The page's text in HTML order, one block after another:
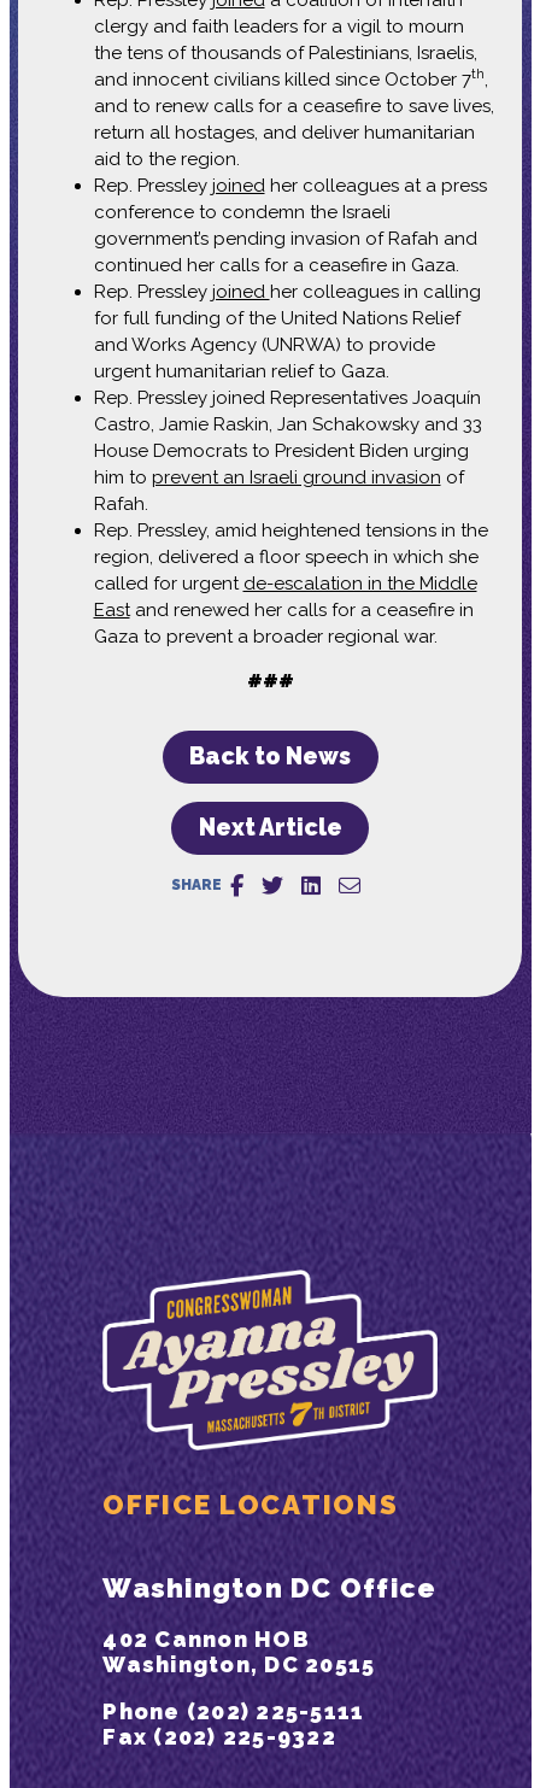
clergy and faith leaders for a vigil to mourn
the tens of thousands of Palestinians, Israelis,
and innocent civilians killed since October 7th,
and to renew calls for a ceasefire to save lives,
return all hostages, and deliver humanitarian
aid to the region.
Rep. Pressley joinedher colleagues at a press
conference to condemn the Israeli
government’s pending invasion of Rafah and
continued her calls for a ceasefire in Gaza.
Rep. Pressley joined her colleagues in calling
for full funding of the United Nations Relief
and Works Agency (UNRWA) to provide
urgent humanitarian relief to Gaza.
Rep. Pressley joined Representatives Joaquín
Castro, Jamie Raskin, Jan Schakowsky and 33
House Democrats to President Biden urging
him to prevent an Israeli ground invasion of
Rafah.
Rep. Pressley, amid heightened tensions in the
region, delivered a floor speech in which she
called for urgent de-escalation in the Middle
Eastand renewed her calls for a ceasefire in
Gaza to prevent a broader regional war.
###
Back to News
Next Article
SHARE
OFFICE LOCATIONS
Washington DC Office
402 Cannon HOB
Washington, DC 20515
Phone (202) 225-5111
Fax (202) 225-9322